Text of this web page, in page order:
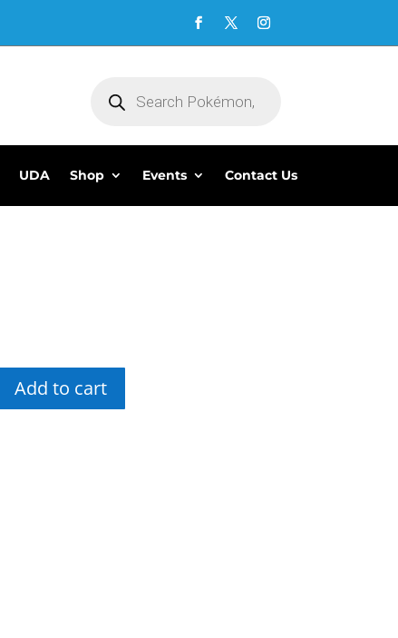
search
UDA Shop Events Contact Us
Add to cart